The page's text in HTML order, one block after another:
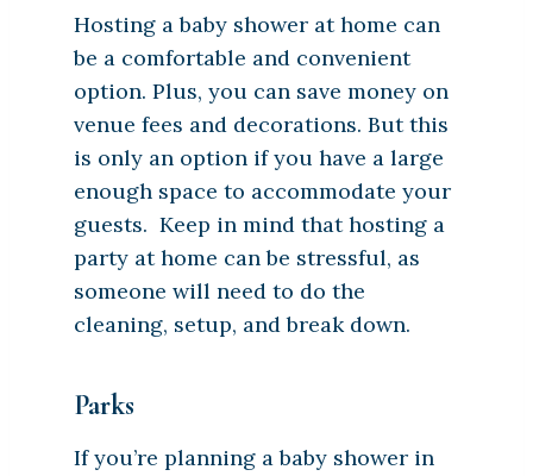
Hosting a baby shower at home can
be a comfortable and convenient
option. Plus, you can save money on
venue fees and decorations. But this
is only an option if you have a large
enough space to accommodate your
guests. Keep in mind that hosting a
party at home can be stressful, as
someone will need to do the
cleaning, setup, and break down.
Parks
If you’re planning a baby shower in